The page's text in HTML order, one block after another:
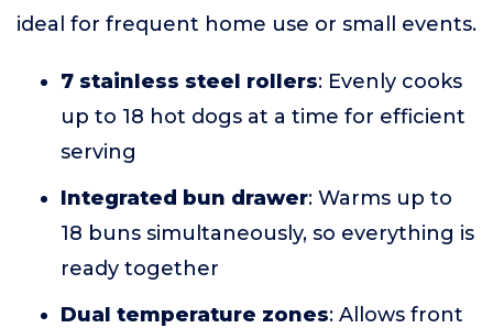
ideal for frequent home use or small events.
7 stainless steel rollers: Evenly cooks
up to 18 hot dogs at a time for efficient
serving
Integrated bun drawer: Warms up to
18 buns simultaneously, so everything is
ready together
Dual temperature zones: Allows front